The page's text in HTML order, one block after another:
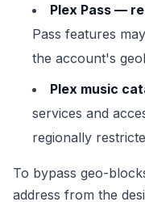
Plex Pass —
Pass features
the account's
Plex music
services and
regionally
To bypass geo-
address from the